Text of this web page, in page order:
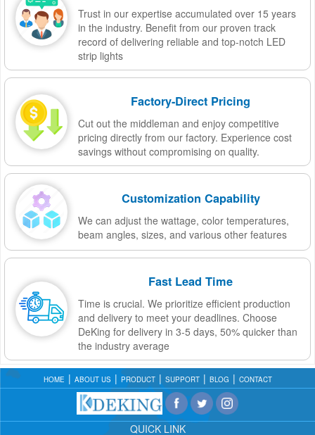
Trust in our expertise accumulated over 15 years
in the industry. Benefit from our proven track
record of delivering reliable and top-notch LED
strip lights
Factory-Direct Pricing
Cut out the middleman and enjoy competitive
pricing directly from our factory. Experience cost
savings without compromising on quality.
Customization Capability
We can adjust the wattage, color temperatures,
beam angles, sizes, and various other features
Fast Lead Time
Time is crucial. We prioritize efficient production
and delivery to meet your deadlines. Choose
DeKing for delivery in 3-5 days, 50% quicker than
the industry average
HOME ABOUT US PRODUCT SUPPORT BLOG CONTACT
QUICK LINK